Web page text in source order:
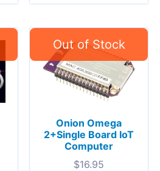
Onion Omega
2+Single Board IoT
Computer
$16.95